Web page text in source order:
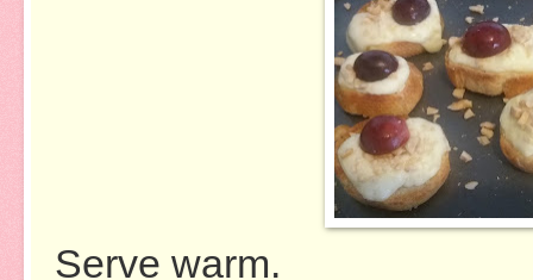
Serve warm.